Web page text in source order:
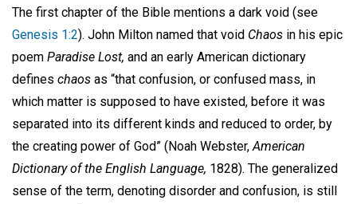
The first chapter of the Bible mentions a dark void (see
Genesis 1:2). John Milton named that void Chaos in his epic
poem Paradise Lost, and an early American dictionary
defines chaos as “that confusion, or confused mass, in
which matter is supposed to have existed, before it was
separated into its different kinds and reduced to order, by
the creating power of God” (Noah Webster, American
Dictionary of the English Language, 1828). The generalized
sense of the term, denoting disorder and confusion, is still